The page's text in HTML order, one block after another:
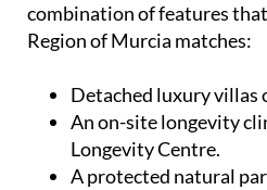
combination of features
Region of Murcia matches:
Detached luxury villas
An on-site longevity
Longevity Centre.
A protected natural